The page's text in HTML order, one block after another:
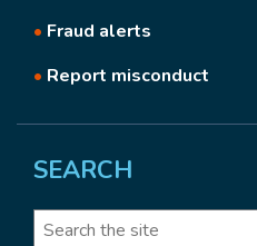
• Fraud alerts
• Report misconduct
SEARCH
Search